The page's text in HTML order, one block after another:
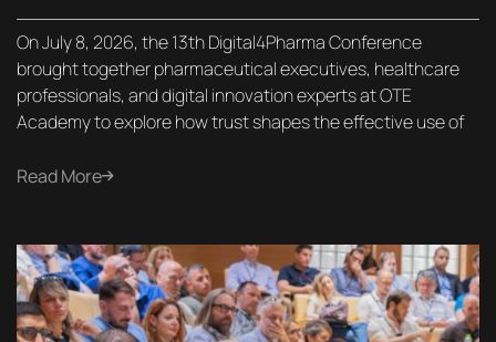
On July 8, 2026, the 13th Digital4Pharma Conference
brought together pharmaceutical executives, healthcare
professionals, and digital innovation experts at OTE
Academy to explore how trust shapes the effective use of
Read More